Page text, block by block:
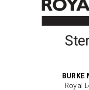
BURKE
Royal